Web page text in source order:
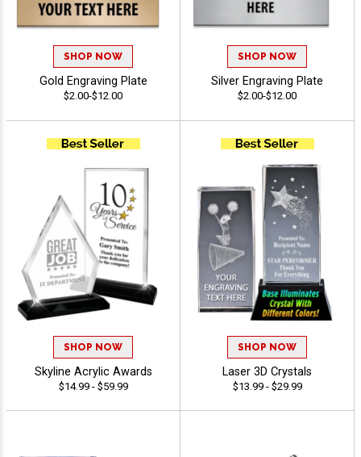
SHOP NOW
Gold Engraving Plate
$2.00-$12.00
SHOP NOW
Silver Engraving Plate
$2.00-$12.00
SHOP NOW
Skyline Acrylic Awards
$14.99 - $59.99
SHOP NOW
Laser 3D Crystals
$13.99 - $29.99